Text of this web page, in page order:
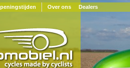
Over ons Dealers